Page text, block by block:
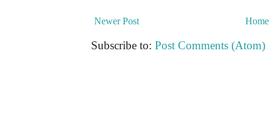
Newer Post Home
Subscribe to: Post Comments (Atom)